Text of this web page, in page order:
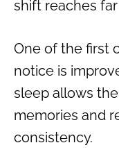
shift reaches
One of the first
notice is
sleep allows
memories and
consistency.